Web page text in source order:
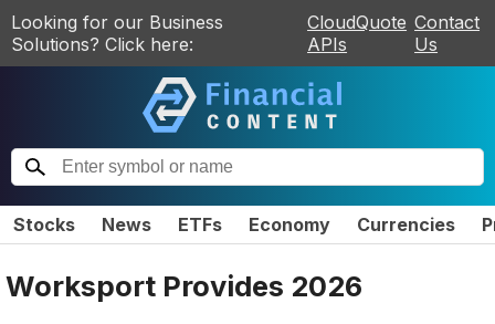
Looking for our Business
Solutions? Click here:
CloudQuote
APIs
Contact
Us
Stocks News ETFs Economy Currencies
Worksport Provides 2026